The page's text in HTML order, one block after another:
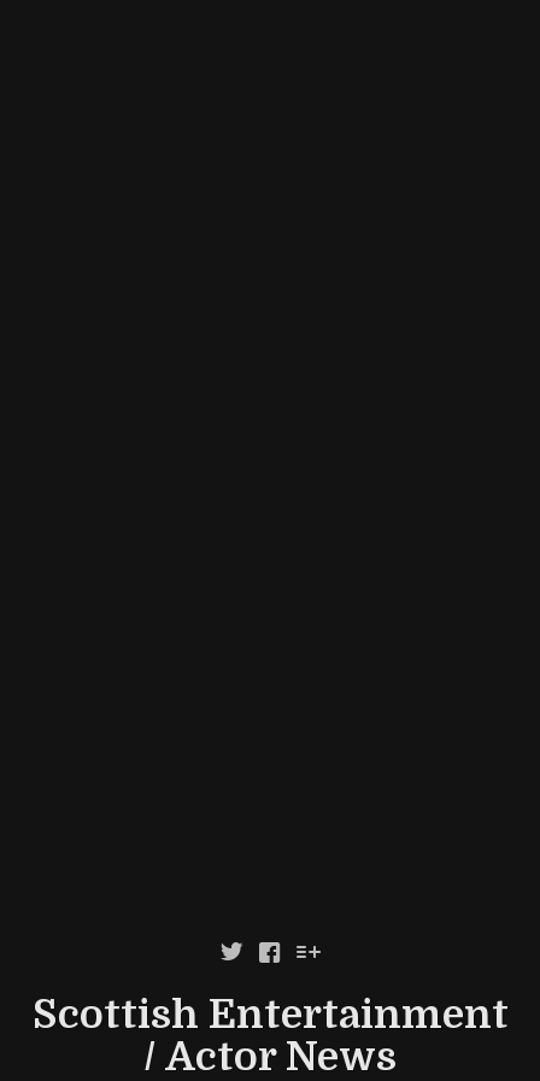
  
Scottish Entertainment
/ Actor News